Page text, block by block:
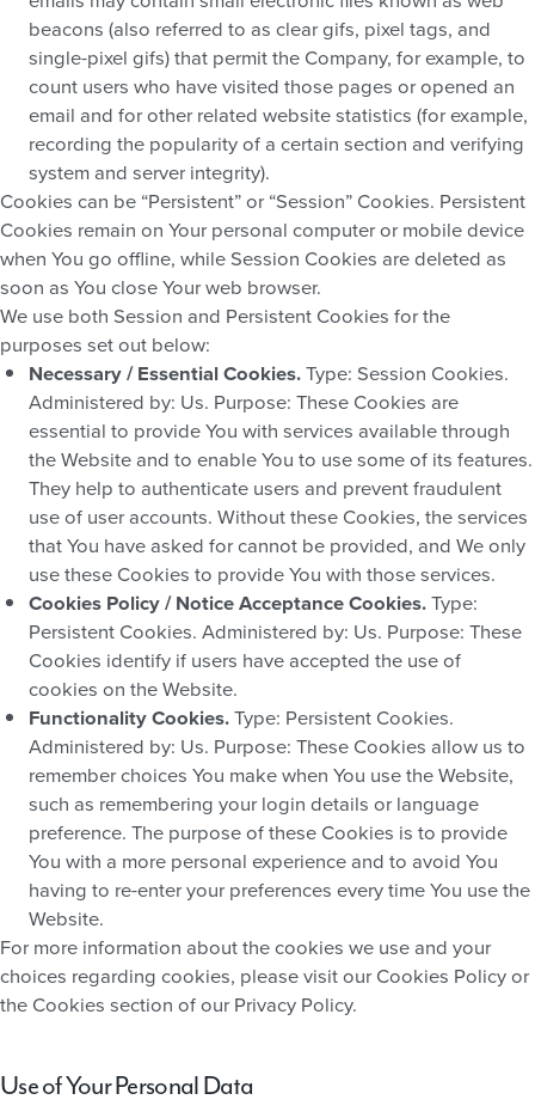
beacons (also referred to as clear gifs, pixel tags, and
single-pixel gifs) that permit the Company, for example, to
count users who have visited those pages or opened an
email and for other related website statistics (for example,
recording the popularity of a certain section and verifying
system and server integrity).
Cookies can be “Persistent” or “Session” Cookies. Persistent
Cookies remain on Your personal computer or mobile device
when You go offline, while Session Cookies are deleted as
soon as You close Your web browser.
We use both Session and Persistent Cookies for the
purposes set out below:
Necessary / Essential Cookies.Type: Session Cookies.
Administered by: Us. Purpose: These Cookies are
essential to provide You with services available through
the Website and to enable You to use some of its features.
They help to authenticate users and prevent fraudulent
use of user accounts. Without these Cookies, the services
that You have asked for cannot be provided, and We only
use these Cookies to provide You with those services.
Cookies Policy / Notice Acceptance Cookies.Type:
Persistent Cookies. Administered by: Us. Purpose: These
Cookies identify if users have accepted the use of
cookies on the Website.
Functionality Cookies.Type: Persistent Cookies.
Administered by: Us. Purpose: These Cookies allow us to
remember choices You make when You use the Website,
such as remembering your login details or language
preference. The purpose of these Cookies is to provide
You with a more personal experience and to avoid You
having to re-enter your preferences every time You use the
Website.
For more information about the cookies we use and your
choices regarding cookies, please visit our Cookies Policy or
the Cookies section of our Privacy Policy.
Use of Your Personal Data